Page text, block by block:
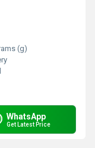
(g)
WhatsApp
Get Latest Price